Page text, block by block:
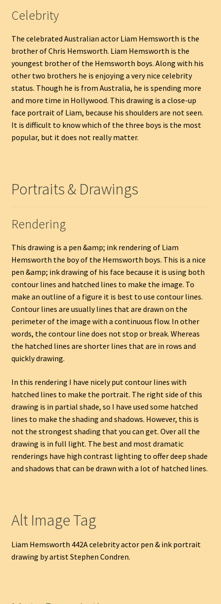
Celebrity
The celebrated Australian actor Liam Hemsworth is the
brother of Chris Hemsworth. Liam Hemsworth is the
youngest brother of the Hemsworth boys. Along with his
other two brothers he is enjoying a very nice celebrity
status. Though he is from Australia, he is spending more
and more time in Hollywood. This drawing is a close-up
face portrait of Liam, because his shoulders are not seen.
It is difficult to know which of the three boys is the most
popular, but it does not really matter.
Portraits & Drawings
Rendering
This drawing is a pen &amp; ink rendering of Liam
Hemsworth the boy of the Hemsworth boys. This is a nice
pen &amp; ink drawing of his face because it is using both
contour lines and hatched lines to make the image. To
make an outline of a figure it is best to use contour lines.
Contour lines are usually lines that are drawn on the
perimeter of the image with a continuous flow. In other
words, the contour line does not stop or break. Whereas
the hatched lines are shorter lines that are in rows and
quickly drawing.
In this rendering I have nicely put contour lines with
hatched lines to make the portrait. The right side of this
drawing is in partial shade, so I have used some hatched
lines to make the shading and shadows. However, this is
not the strongest shading that you can get. Over all the
drawing is in full light. The best and most dramatic
renderings have high contrast lighting to offer deep shade
and shadows that can be drawn with a lot of hatched lines.
Alt Image Tag
Liam Hemsworth 442A celebrity actor pen & ink portrait
drawing by artist Stephen Condren.